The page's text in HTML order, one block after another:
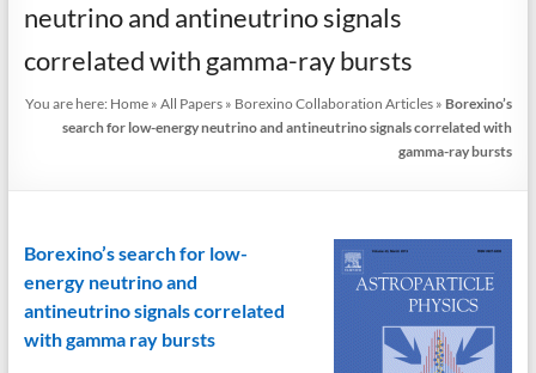
neutrino and antineutrino signals
correlated with gamma-ray bursts
You are here: Home »All Papers » Borexino Collaboration Articles » Borexino’s
search for low-energy neutrino and antineutrino signals correlated with
gamma-ray bursts
Borexino’s search for low-
energy neutrino and
antineutrino signals correlated
with gamma ray bursts